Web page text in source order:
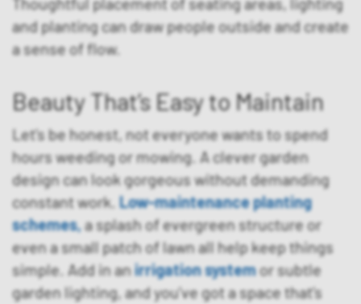
and planting can draw people outside and create
a sense of flow.
Beauty That’s Easy to Maintain
Let’s be honest, not everyone wants to spend
hours weeding or mowing. A clever garden
design can look gorgeous without demanding
constant work.Low-maintenance planting
schemes,a splash of evergreen structure or
even a small patch of lawn all help keep things
simple. Add in anirrigation systemor subtle
garden lighting, and you’ve got a space that’s